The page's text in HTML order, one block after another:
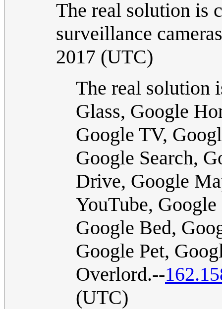
The real solution is
surveillance
2017 (UTC)
The real solution
Glass, Google
Google TV,
Google Search,
Drive, Google
YouTube,
Google Bed,
Google Pet,
Overlord.--
(UTC)